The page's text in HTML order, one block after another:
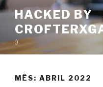
Pular
conteúdo
HACKED BY
:)
MÊS: ABRIL 2022